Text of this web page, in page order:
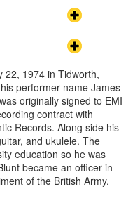
22, 1974 in Tidworth,
performer name James
originally signed to EMI
contract with
Records. Along side his
and ukulele. The
education so he was
became an officer in
of the British Army.